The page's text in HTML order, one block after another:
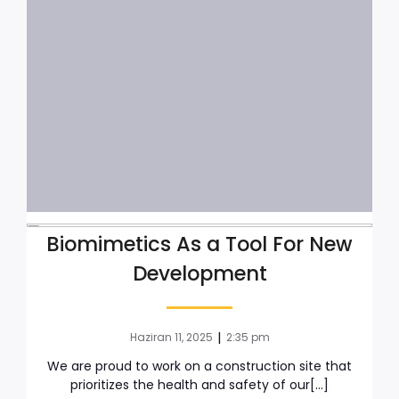
Biomimetics As a Tool For New
Development
Haziran 11, 2025 | 2:35 pm
We are proud to work on a construction site that
prioritizes the health and safety of our[…]